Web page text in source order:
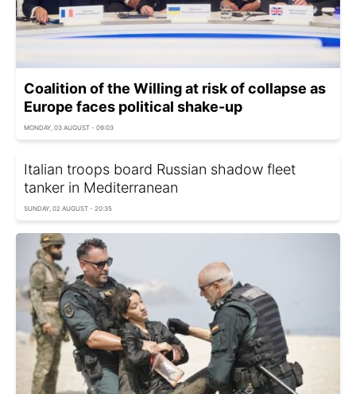
Coalition of the Willing at risk of collapse as
Europe faces political shake-up
MONDAY, 03 AUGUST - 09:03
Italian troops board Russian shadow fleet
tanker in Mediterranean
SUNDAY, 02 AUGUST - 20:35